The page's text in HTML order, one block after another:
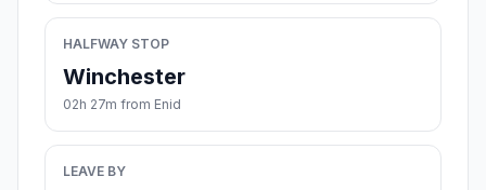
HALFWAY STOP
Winchester
02h 27m from Enid
LEAVE BY